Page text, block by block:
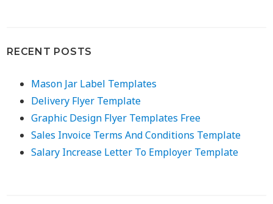
RECENT POSTS
Mason Jar Label Templates
Delivery Flyer Template
Graphic Design Flyer Templates Free
Sales Invoice Terms And Conditions Template
Salary Increase Letter To Employer Template